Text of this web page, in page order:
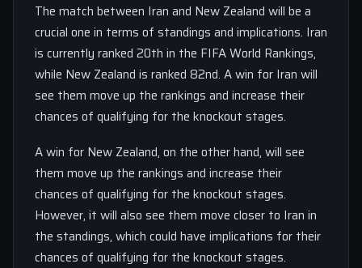
The match between Iran and New Zealand will be a
crucial one in terms of standings and implications. Iran
is currently ranked 20th in the FIFA World Rankings,
while New Zealand is ranked 82nd. A win for Iran will
see them move up the rankings and increase their
chances of qualifying for the knockout stages.
A win for New Zealand, on the other hand, will see
them move up the rankings and increase their
chances of qualifying for the knockout stages.
However, it will also see them move closer to Iran in
the standings, which could have implications for their
chances of qualifying for the knockout stages.